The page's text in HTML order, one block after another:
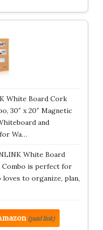
White Board Cork
30″ x 20″ Magnetic
and
Wa…
White Board
Combo is perfect for
loves to organize, plan,
(paid link)